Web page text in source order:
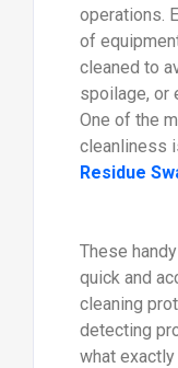
operations.
of
cleaned to
spoilage, or
One of the
cleanliness
Residue
These
quick and
cleaning
detecting
what